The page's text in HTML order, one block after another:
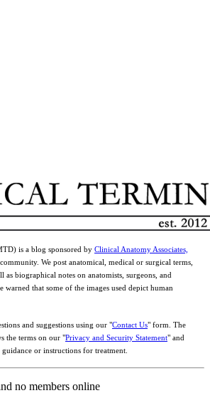
is a blog sponsored by Clinical Anatomy Associates,
We post anatomical, medical or surgical terms,
as biographical notes on anatomists, surgeons, and
warned that some of the images used depict human
and suggestions using our "Contact Us" form. The
the terms on our "Privacy and Security Statement" and
or instructions for treatment.
no members online